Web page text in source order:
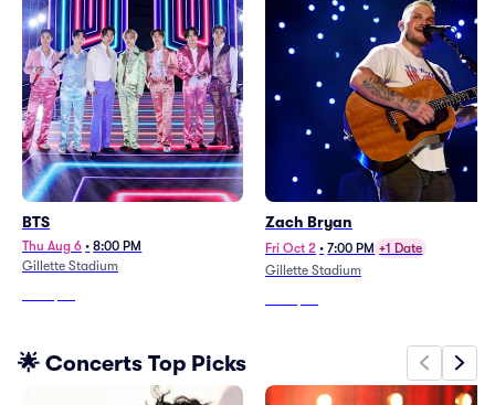
BTS
Thu Aug 6 • 8:00 PM
Gillette Stadium
Zach Bryan
Fri Oct 2 • 7:00 PM +1 Date
Gillette Stadium
🌟 Concerts Top Picks